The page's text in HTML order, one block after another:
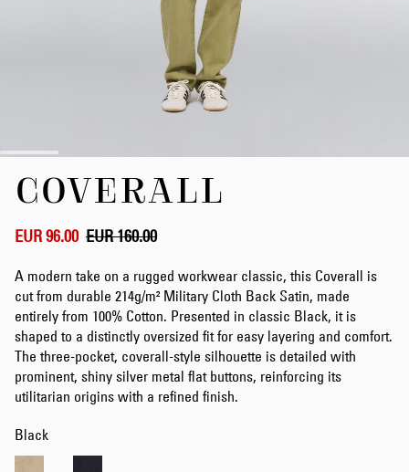
images
gallery
COVERALL
EUR 96.00 EUR 160.00
A modern take on a rugged workwear classic, this Coverall is
cut from durable 214g/m² Military Cloth Back Satin, made
entirely from 100% Cotton. Presented in classic Black, it is
shaped to a distinctly oversized fit for easy layering and comfort.
The three-pocket, coverall-style silhouette is detailed with
prominent, shiny silver metal flat buttons, reinforcing its
utilitarian origins with a refined finish.
Black